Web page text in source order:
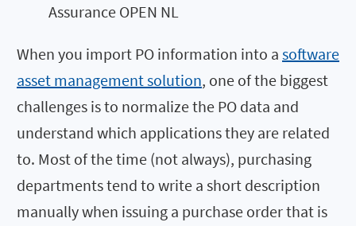
Assurance OPEN NL
When you import PO information into a software
asset management solution, one of the biggest
challenges is to normalize the PO data and
understand which applications they are related
to. Most of the time (not always), purchasing
departments tend to write a short description
manually when issuing a purchase order that is